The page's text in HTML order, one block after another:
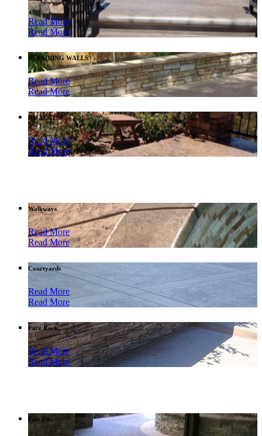
Read More
Read More
RETAINING WALLS
Read More
Read More
RV ACCESS
Read More
Read More
Walkways
Read More
Read More
Courtyards
Read More
Read More
Face Rock
Read More
Read More
Fire Pits